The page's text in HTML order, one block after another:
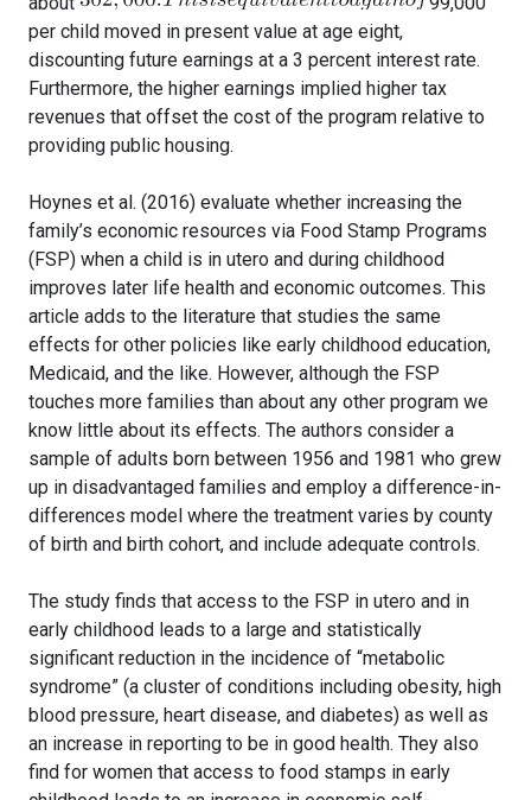
per child moved in present value at age eight,
discounting future earnings at a 3 percent interest rate.
Furthermore, the higher earnings implied higher tax
revenues that offset the cost of the program relative to
providing public housing.
Hoynes et al. (2016) evaluate whether increasing the
family’s economic resources via Food Stamp Programs
(FSP) when a child is in utero and during childhood
improves later life health and economic outcomes. This
article adds to the literature that studies the same
effects for other policies like early childhood education,
Medicaid, and the like. However, although the FSP
touches more families than about any other program we
know little about its effects. The authors consider a
sample of adults born between 1956 and 1981 who grew
up in disadvantaged families and employ a difference-in-
differences model where the treatment varies by county
of birth and birth cohort, and include adequate controls.
The study finds that access to the FSP in utero and in
early childhood leads to a large and statistically
significant reduction in the incidence of “metabolic
syndrome” (a cluster of conditions including obesity, high
blood pressure, heart disease, and diabetes) as well as
an increase in reporting to be in good health. They also
find for women that access to food stamps in early